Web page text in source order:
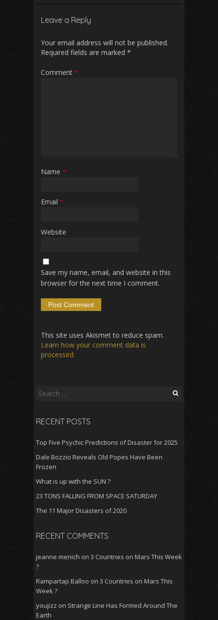
b
o
k
l
p
p
Leave a Reply
Your email address will not be published.
Required fields are marked *
Comment *
Name *
Email *
Website
Save my name, email, and website in this
browser for the next time I comment.
This site uses Akismet to reduce spam.
Learn how your comment data is
processed.
Search
RECENT POSTS
Top Five Psychic Predictions of Disaster for 2025
Dale Bozzio Reveals Old Popes Have Been
Frozen
What is up with the SUN ?
23 TONS FALLING FROM SPACE SATURDAY
The 11 Major Disasters of 2020
RECENT COMMENTS
jeanne menich on 3 Countries on Mars This Week
?
Rampartap Balloo on 3 Countries on Mars This
Week ?
youjizz on Strange Line Has Formed Around The
Earth